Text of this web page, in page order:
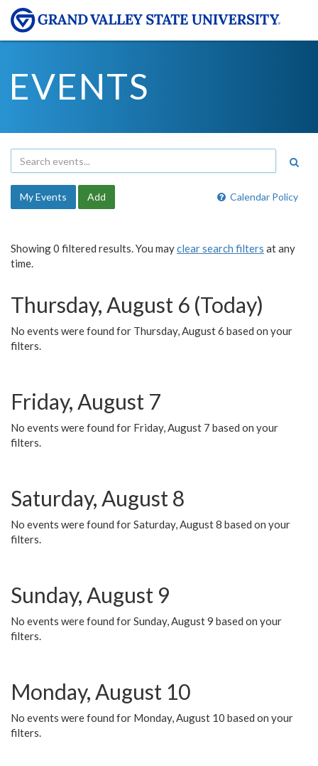
EVENTS
Calendar Policy
My Events Add
Showing 0 filtered results. You mayclear search filters at any
time.
Thursday, August 6 (Today)
No events were found for Thursday, August 6 based on your
filters.
Friday, August 7
No events were found for Friday, August 7 based on your
filters.
Saturday, August 8
No events were found for Saturday, August 8 based on your
filters.
Sunday, August 9
No events were found for Sunday, August 9 based on your
filters.
Monday, August 10
No events were found for Monday, August 10 based on your
filters.